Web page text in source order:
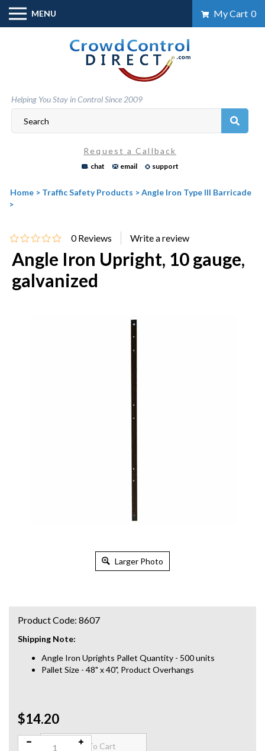
Skip
content
MENU My Cart 0
Helping You Stay in Control Since 2009
Request a Callback
chat email support
Home > Traffic Safety Products >Angle Iron Type III Barricade
>
0 Reviews
Angle Iron Upright, 10 gauge,
galvanized
Larger Photo
Shipping Note:
Angle Iron Uprights Pallet Quantity - 500 units
Pallet Size - 48" x 40", Product Overhangs
$14.20
Product Code: 8607
Qty: